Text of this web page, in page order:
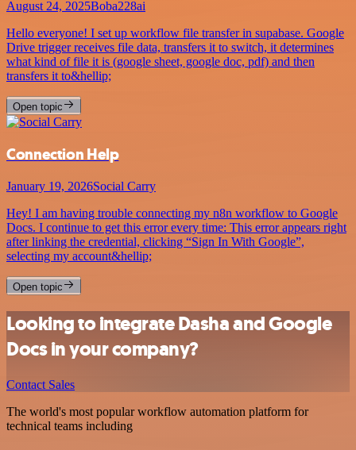
August 24, 2025Boba228ai
Hello everyone! I set up workflow file transfer in supabase. Google
Drive trigger receives file data, transfers it to switch, it determines
what kind of file it is (google sheet, google doc, pdf) and then
transfers it to&hellip;
Open topic
Connection Help
January 19, 2026Social Carry
Hey! I am having trouble connecting my n8n workflow to Google
Docs. I continue to get this error every time: This error appears right
after linking the credential, clicking “Sign In With Google”,
selecting my account&hellip;
Open topic
Looking to integrate Dasha and Google
Docs in your company?
Contact Sales
The world's most popular workflow automation platform for
technical teams including